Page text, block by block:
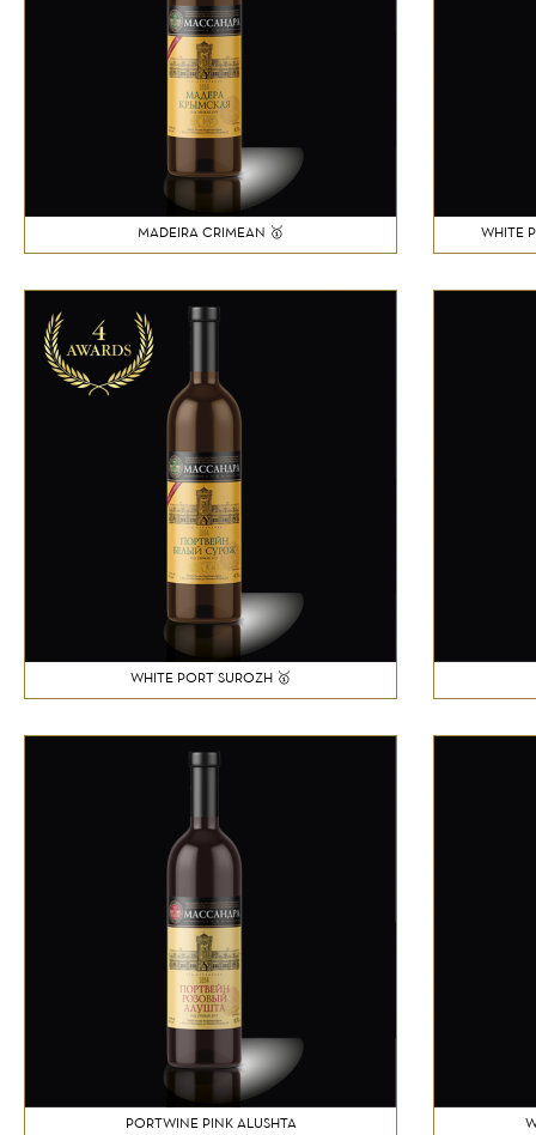
MADEIRA CRIMEAN 🥇 WHITE
WHITE PORT SUROZH 🥇
PORTWINE PINK ALUSHTA